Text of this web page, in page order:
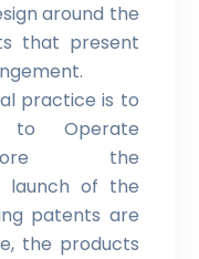
around the
that present
practice is to
to Operate
the
launch of the
patents are
the products